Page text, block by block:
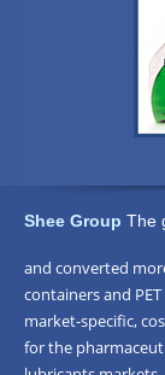
Shee Group The
and converted
containers and
market-specific,
for the